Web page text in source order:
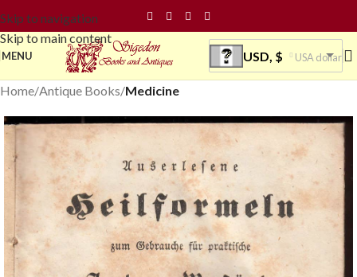
Skip to navigation
Skip to main content
MENU USD, $ USA dollar
Home Antique Books Medicine